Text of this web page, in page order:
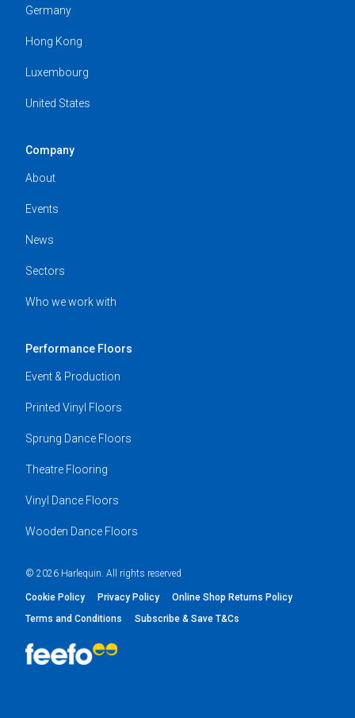
Germany
Hong Kong
Luxembourg
United States
Company
About
Events
News
Sectors
Who we work with
Performance Floors
Event & Production
Printed Vinyl Floors
Sprung Dance Floors
Theatre Flooring
Vinyl Dance Floors
Wooden Dance Floors
© 2026 Harlequin. All rights reserved
Cookie Policy Privacy Policy
Online Shop Returns Policy
Terms and Conditions
Subscribe & Save T&Cs